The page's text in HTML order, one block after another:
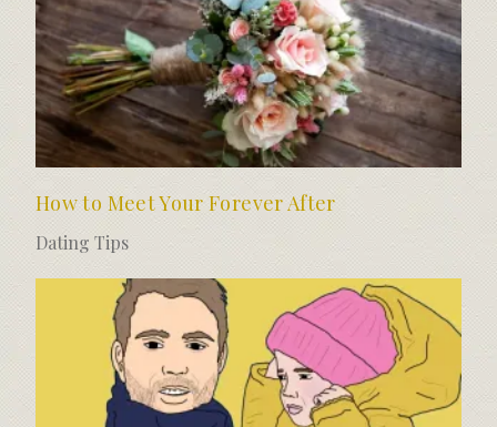
How to Meet Your Forever After
Dating Tips